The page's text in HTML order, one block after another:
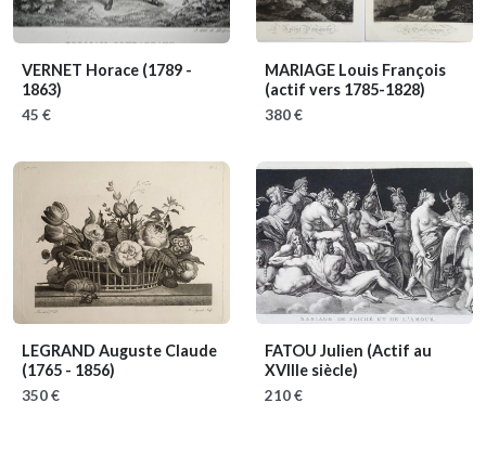
VERNET Horace (1789 -
1863)
45 €
MARIAGE Louis François
(actif vers 1785-1828)
380 €
LEGRAND Auguste Claude
(1765 - 1856)
350 €
FATOU Julien (Actif au
XVIIIe siècle)
210 €